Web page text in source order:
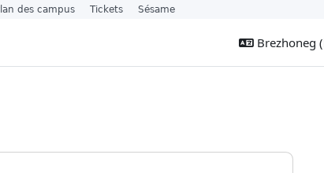
Brezhoneg
des campus Tickets Sésame